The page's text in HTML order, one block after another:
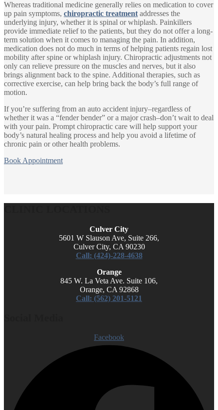
Whereas traditional medicine generally relies on medication to cover
up pain symptoms, chiropractic treatment addresses the
underlying injury, whether it is spinal or whiplash. Painkillers
provide immediate relief to the patients, but they do not offer a long-
term solution when it comes to managing the pain. In addition,
medication does not do much in terms of helping patients regain lost
mobility after spine or whiplash injury. Chiropractic adjustments not
only can relieve pressure on the muscles and nerves, but it also
brings alignment back to the spine. Additional therapies, such as
corrective exercise, can help bring back the body’s full range of
motion.
If you’re suffering from an auto accident injury–regardless of
whether it was a “fender bender” or a major crash–don’t wait to deal
with your pain. Prompt chiropractic care will help support your
body’s natural healing process and help you avoid a lifetime of
chronic pain or other health problems.
Book Appointment
Culver City
5601 W Slauson Ave, Suite 266,
Culver City, CA 90230
Call: (424)-228-4638
Orange
845 W. La Veta Ave. Suite 106,
Orange, CA 92868
Call: (562) 201-5121
Facebook